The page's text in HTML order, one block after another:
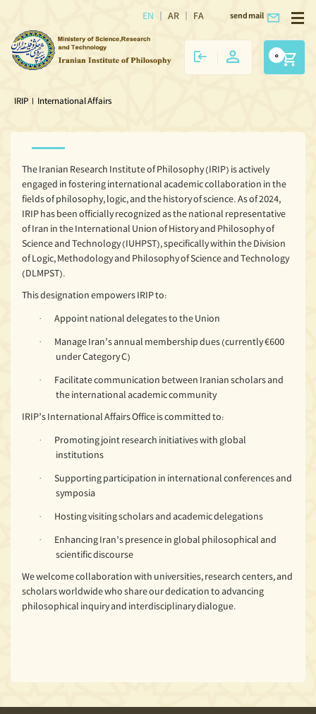
FA
EN AR send mail
0
IRIP | International Affairs
The Iranian Research Institute of Philosophy (IRIP) is actively
engaged in fostering international academic collaboration in the
fields of philosophy, logic, and the history of science. As of 2024,
IRIP has been officially recognized as the national representative
of Iran in the International Union of History and Philosophy of
Science and Technology (IUHPST), specifically within the Division
of Logic, Methodology and Philosophy of Science and Technology
(DLMPST).
This designation empowers IRIP to:
· Appoint national delegates to the Union
·
Manage Iran’s annual membership dues (currently €600
under Category C)
·
Facilitate communication between Iranian scholars and
the international academic community
IRIP’s International Affairs Office is committed to:
·
Promoting joint research initiatives with global
institutions
·
Supporting participation in international conferences and
symposia
· Hosting visiting scholars and academic delegations
·
Enhancing Iran’s presence in global philosophical and
scientific discourse
We welcome collaboration with universities, research centers, and
scholars worldwide who share our dedication to advancing
philosophical inquiry and interdisciplinary dialogue.